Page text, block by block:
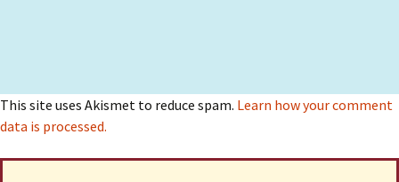
This site uses Akismet to reduce spam. Learn how your comment
data is processed.